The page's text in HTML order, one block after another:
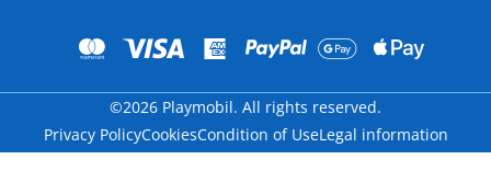
©2026 Playmobil. All rights reserved.
Privacy PolicyCookiesCondition of UseLegal information